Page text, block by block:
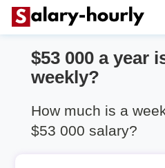
Salary
$53 000 a year
weekly?
How much is a
$53 000 salary?